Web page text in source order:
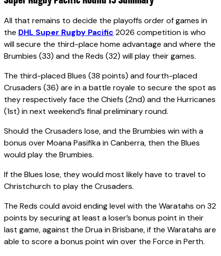
All that remains to decide the playoffs order of games in
the DHL Super Rugby Pacific 2026 competition is who
will secure the third-place home advantage and where the
Brumbies (33) and the Reds (32) will play their games.
The third-placed Blues (38 points) and fourth-placed
Crusaders (36) are in a battle royale to secure the spot as
they respectively face the Chiefs (2nd) and the Hurricanes
(1st) in next weekend’s final preliminary round.
Should the Crusaders lose, and the Brumbies win with a
bonus over Moana Pasifika in Canberra, then the Blues
would play the Brumbies.
If the Blues lose, they would most likely have to travel to
Christchurch to play the Crusaders.
The Reds could avoid ending level with the Waratahs on 32
points by securing at least a loser’s bonus point in their
last game, against the Drua in Brisbane, if the Waratahs are
able to score a bonus point win over the Force in Perth.